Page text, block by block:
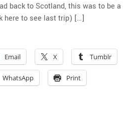
back to Scotland, this was to be a
here to see last trip) […]
Email X Tumblr
WhatsApp Print